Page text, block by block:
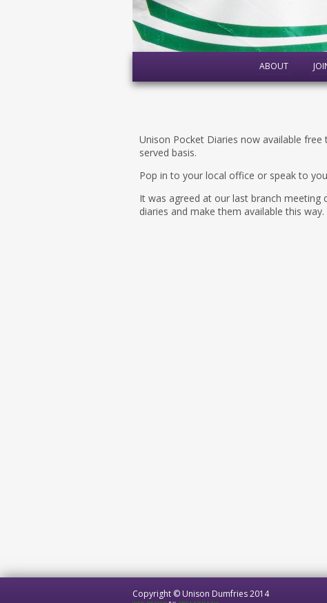
ABOUT
Unison Pocket Diaries now available
served basis.
Pop in to your local office or speak to
It was agreed at our last branch meeting
diaries and make them available this way.
Copyright © Unison Dumfries 2014